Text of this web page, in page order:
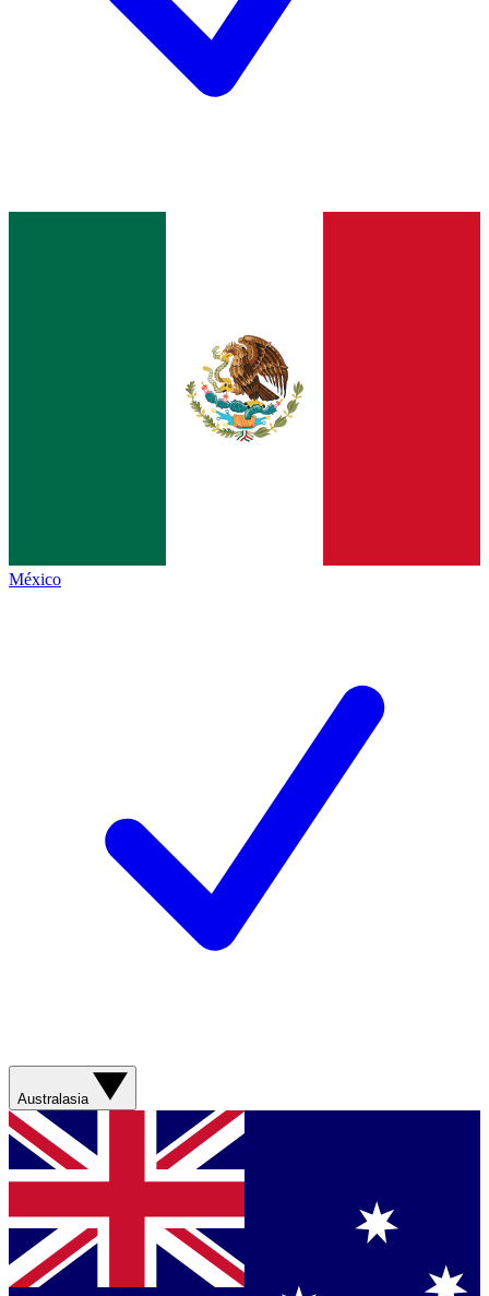
México
Australasia